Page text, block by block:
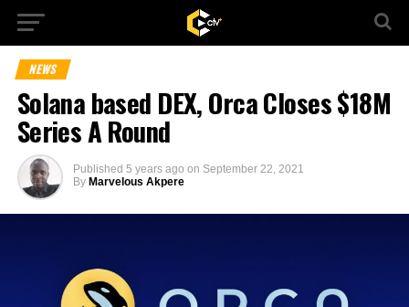
NEWS
Solana based DEX, Orca Closes $18M
Series A Round
Published 5 years ago on September 22, 2021
By Marvelous Akpere